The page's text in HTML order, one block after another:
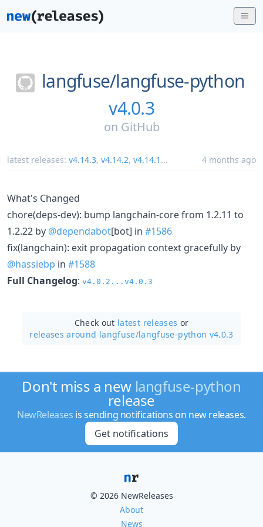
langfuse/langfuse-python
v4.0.3
on GitHub
latest releases: v4.14.3, v4.14.2, v4.14.1 ... 4 months ago
What's Changed
chore(deps-dev): bump langchain-core from 1.2.11 to
1.2.22 by @dependabot[bot] in #1586
fix(langchain): exit propagation context gracefully by
@hassiebp in #1588
Full Changelog: v4.0.2...v4.0.3
Check out latest releases or
releases around langfuse/langfuse-python v4.0.3
Don't miss a new langfuse-python
release
NewReleases is sending notifications on new releases.
Get notifications
© 2026 NewReleases
About
News